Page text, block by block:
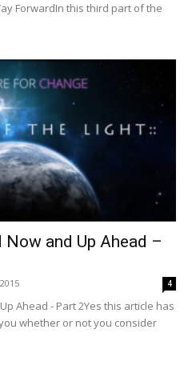
ForwardIn this third part of the
and Up Ahead –
4
Ahead - Part 2Yes this article has
whether or not you consider